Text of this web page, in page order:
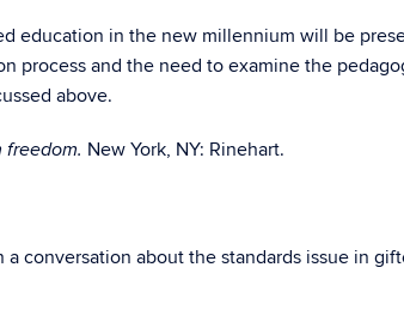
education in the new millennium will be
process and the need to examine the
above.
freedom. New York, NY: Rinehart.
a conversation about the standards issue in